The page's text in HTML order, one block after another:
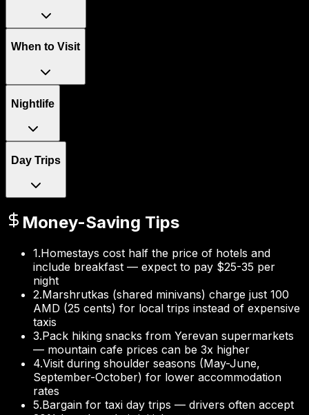
When to Visit
Nightlife
Day Trips
Money-Saving Tips
1.Homestays cost half the price of hotels and
include breakfast — expect to pay $25-35 per
night
2.Marshrutkas (shared minivans) charge just 100
AMD (25 cents) for local trips instead of expensive
taxis
3.Pack hiking snacks from Yerevan supermarkets
— mountain cafe prices can be 3x higher
4.Visit during shoulder seasons (May-June,
September-October) for lower accommodation
rates
5.Bargain for taxi day trips — drivers often accept